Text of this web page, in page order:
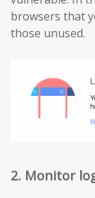
browsers that
those unused.
2. Monitor